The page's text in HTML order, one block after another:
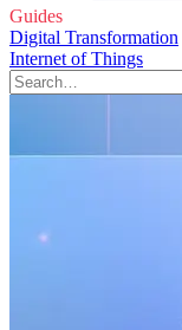
Guides
Digital Transformation
Internet of Things